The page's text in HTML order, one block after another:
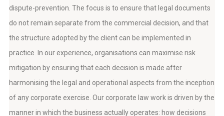
dispute-prevention. The focus is to ensure that legal documents
do not remain separate from the commercial decision, and that
the structure adopted by the client can be implemented in
practice. In our experience, organisations can maximise risk
mitigation by ensuring that each decision is made after
harmonising the legal and operational aspects from the inception
of any corporate exercise. Our corporate law work is driven by the
manner in which the business actually operates: how decisions